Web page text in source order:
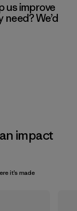
us improve
We’d
impact
it’s made